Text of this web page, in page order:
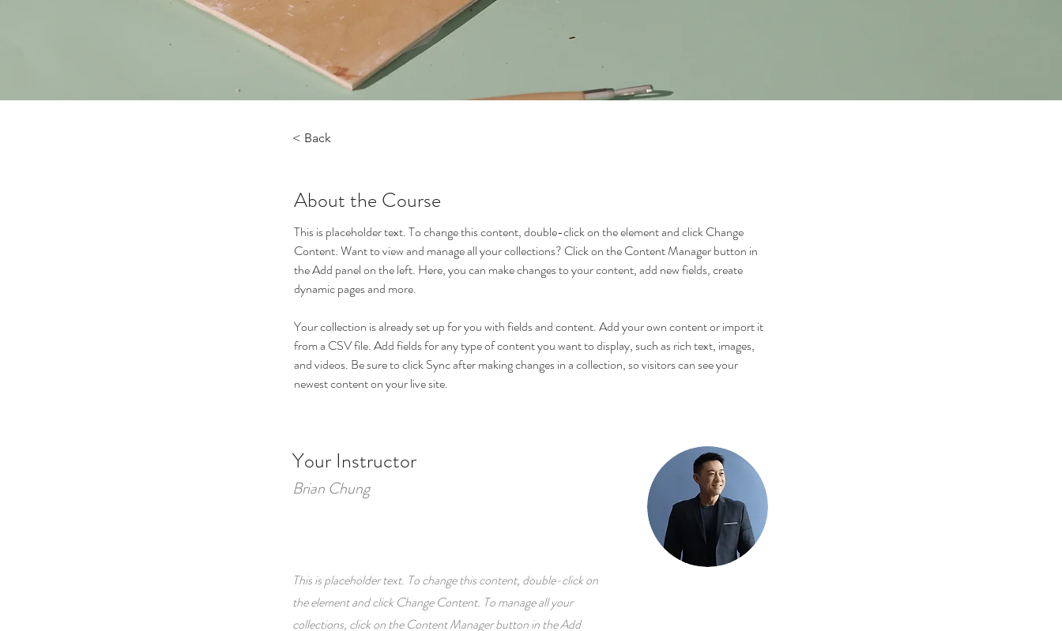
< Back
About the Course
This is placeholder text. To change this content, double-click on the element and click Change
Content. Want to view and manage all your collections? Click on the Content Manager button in
the Add panel on the left. Here, you can make changes to your content, add new fields, create
dynamic pages and more.
Your collection is already set up for you with fields and content. Add your own content or import it
from a CSV file. Add fields for any type of content you want to display, such as rich text, images,
and videos. Be sure to click Sync after making changes in a collection, so visitors can see your
newest content on your live site.
Your Instructor
Brian Chung
This is placeholder text. To change this content, double-click on
the element and click Change Content. To manage all your
collections, click on the Content Manager button in the Add